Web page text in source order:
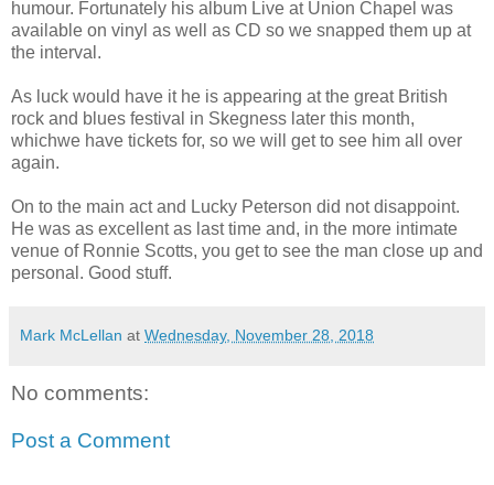
humour. Fortunately his album Live at Union Chapel was
available on vinyl as well as CD so we snapped them up at
the interval.
As luck would have it he is appearing at the great British
rock and blues festival in Skegness later this month,
whichwe have tickets for, so we will get to see him all over
again.
On to the main act and Lucky Peterson did not disappoint.
He was as excellent as last time and, in the more intimate
venue of Ronnie Scotts, you get to see the man close up and
personal. Good stuff.
Mark McLellan at Wednesday, November 28, 2018
No comments:
Post a Comment